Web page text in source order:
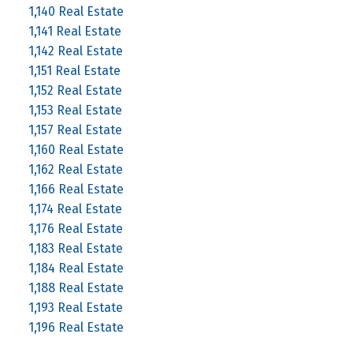
1,140 Real Estate
1,141 Real Estate
1,142 Real Estate
1,151 Real Estate
1,152 Real Estate
1,153 Real Estate
1,157 Real Estate
1,160 Real Estate
1,162 Real Estate
1,166 Real Estate
1,174 Real Estate
1,176 Real Estate
1,183 Real Estate
1,184 Real Estate
1,188 Real Estate
1,193 Real Estate
1,196 Real Estate